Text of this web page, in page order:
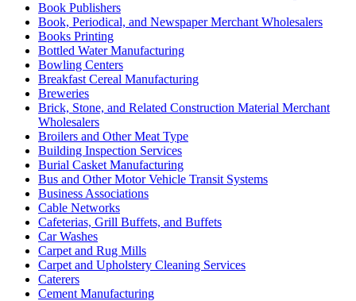
Book Publishers
Book, Periodical, and Newspaper Merchant Wholesalers
Books Printing
Bottled Water Manufacturing
Bowling Centers
Breakfast Cereal Manufacturing
Breweries
Brick, Stone, and Related Construction Material Merchant
Wholesalers
Broilers and Other Meat Type
Building Inspection Services
Burial Casket Manufacturing
Bus and Other Motor Vehicle Transit Systems
Business Associations
Cable Networks
Cafeterias, Grill Buffets, and Buffets
Car Washes
Carpet and Rug Mills
Carpet and Upholstery Cleaning Services
Caterers
Cement Manufacturing